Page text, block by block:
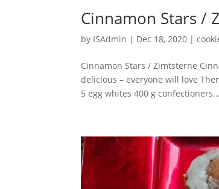
Cinnamon Stars /
by ISAdmin | Dec 18, 2020 |
Cinnamon Stars / Zimtsterne
delicious – everyone will love
5 egg whites 400 g confectioners...